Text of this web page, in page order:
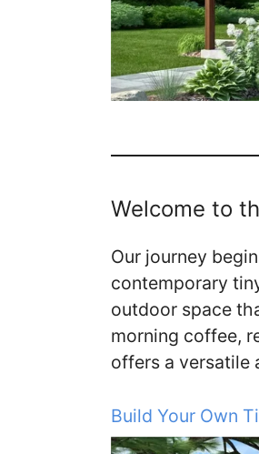
Welcome to
Our journey
contemporary
outdoor space
morning coffee,
offers a versatile
Build Your Own